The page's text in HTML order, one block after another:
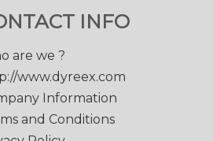
INFO
are we ?
www.dyreex.com
Information
and Conditions